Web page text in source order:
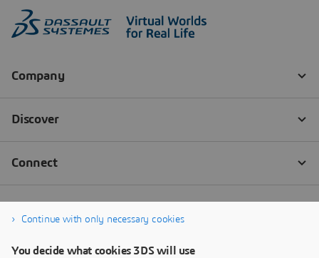
Continue with only necessary cookies
You decide what cookies 3DS will use